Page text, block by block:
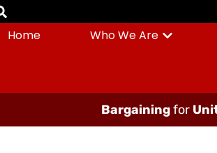
Home Who We Are
Bargainingfor